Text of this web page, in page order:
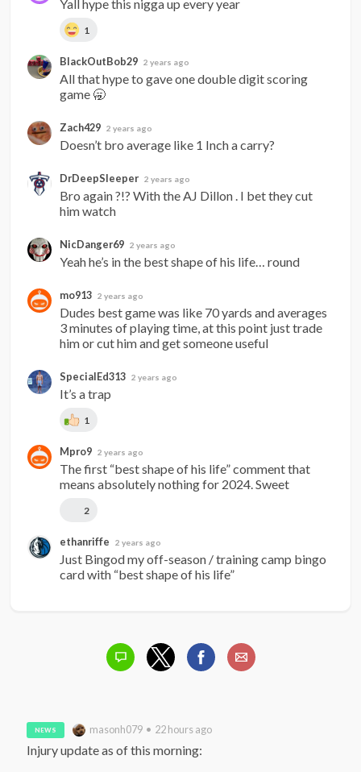
Yall hype this nigga up every year
1
BlackOutBob29 2 years ago
All that hype to gave one double digit scoring
game 🥱
Zach429 2 years ago
Doesn’t bro average like 1 Inch a carry?
DrDeepSleeper 2 years ago
Bro again ?!? With the AJ Dillon . I bet they cut
him watch
NicDanger69 2 years ago
Yeah he’s in the best shape of his life… round
mo913 2 years ago
Dudes best game was like 70 yards and averages
3 minutes of playing time, at this point just trade
him or cut him and get someone useful
SpecialEd313 2 years ago
It’s a trap
1
Mpro9 2 years ago
The first “best shape of his life” comment that
means absolutely nothing for 2024. Sweet
2
ethanriffe 2 years ago
Just Bingod my off-season / training camp bingo
card with “best shape of his life”
NEWS masonh079 • 22 hours ago
Injury update as of this morning: